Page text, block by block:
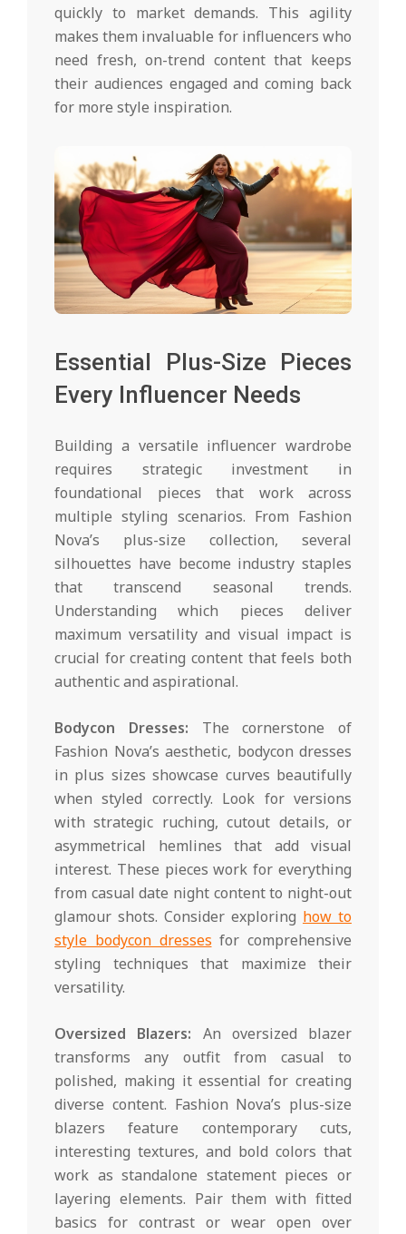
quickly to market demands. This agility
makes them invaluable for influencers who
need fresh, on-trend content that keeps
their audiences engaged and coming back
for more style inspiration.
Essential Plus-Size Pieces
Every Influencer Needs
Building a versatile influencer wardrobe
requires strategic investment in
foundational pieces that work across
multiple styling scenarios. From Fashion
Nova’s plus-size collection, several
silhouettes have become industry staples
that transcend seasonal trends.
Understanding which pieces deliver
maximum versatility and visual impact is
crucial for creating content that feels both
authentic and aspirational.
Bodycon Dresses: The cornerstone of
Fashion Nova’s aesthetic, bodycon dresses
in plus sizes showcase curves beautifully
when styled correctly. Look for versions
with strategic ruching, cutout details, or
asymmetrical hemlines that add visual
interest. These pieces work for everything
from casual date night content to night-out
glamour shots. Consider exploring how to
style bodycon dresses for comprehensive
styling techniques that maximize their
versatility.
Oversized Blazers: An oversized blazer
transforms any outfit from casual to
polished, making it essential for creating
diverse content. Fashion Nova’s plus-size
blazers feature contemporary cuts,
interesting textures, and bold colors that
work as standalone statement pieces or
layering elements. Pair them with fitted
basics for contrast or wear open over